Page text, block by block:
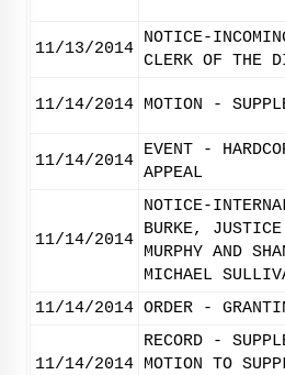
11/13/2014
NOTICE-
CLERK OF THE
11/14/2014 MOTION -
11/14/2014
EVENT -
APPEAL
11/14/2014
NOTICE-
BURKE,
MURPHY AND
MICHAEL
11/14/2014 ORDER -
11/14/2014
RECORD -
MOTION TO